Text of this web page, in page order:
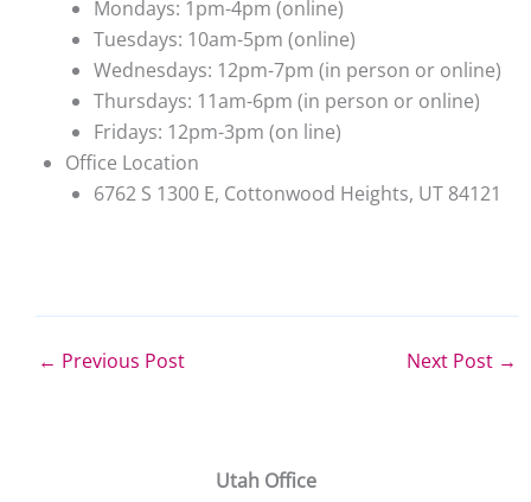
Mondays: 1pm-4pm (online)
Tuesdays: 10am-5pm (online)
Wednesdays: 12pm-7pm (in person or online)
Thursdays: 11am-6pm (in person or online)
Fridays: 12pm-3pm (on line)
Office Location
6762 S 1300 E, Cottonwood Heights, UT 84121
← Previous Post Next Post →
Utah Office